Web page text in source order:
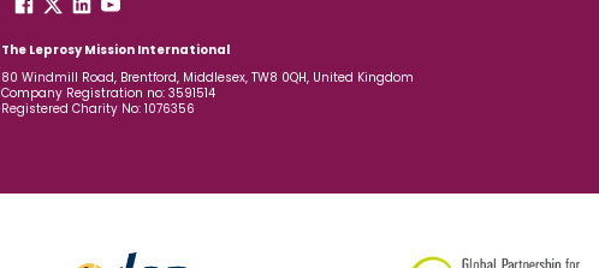
The Leprosy Mission International
80 Windmill Road, Brentford, Middlesex, TW8 0QH, United Kingdom
Company Registration no: 3591514
Registered Charity No: 1076356